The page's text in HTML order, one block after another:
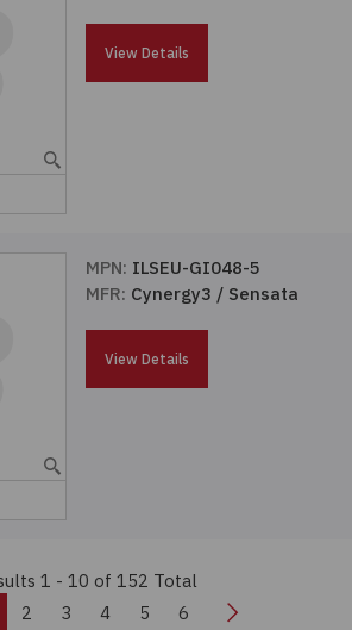
View Details
MPN: ILSEU-GI048-5
MFR: Cynergy3 / Sensata
View Details
1 - 10 of 152 Total
2 3 4 5 6 Next